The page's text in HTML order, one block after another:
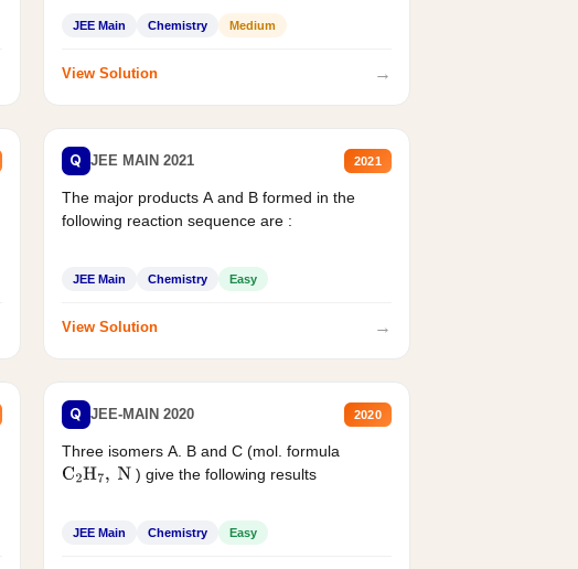
JEE Main Chemistry Medium
View Solution →
Q JEE MAIN 2021 2021
The major products A and B formed in the
following reaction sequence are :
JEE Main Chemistry Easy
View Solution →
Q JEE-MAIN 2020 2020
Three isomers A. B and C (mol. formula
C2H7, N ) give the following results
JEE Main Chemistry Easy